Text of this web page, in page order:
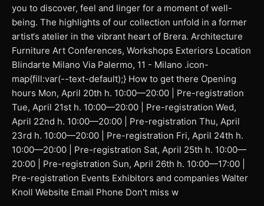
you to discover, feel and linger for a moment of well-
being. The highlights of our collection unfold in a former
artist‘s atelier in the vibrant heart of Brera. Architecture
Furniture Art Conferences, Workshops Exteriors Location
Blindarte Milano Via Palermo, 11 - Milano .icon-
map{fill:var(--text-default);} How to get there Opening
hours Mon, April 20th h. 10:00—20:00 | Pre-registration
Tue, April 21st h. 10:00—20:00 | Pre-registration Wed,
April 22nd h. 10:00—20:00 | Pre-registration Thu, April
23rd h. 10:00—20:00 | Pre-registration Fri, April 24th h.
10:00—20:00 | Pre-registration Sat, April 25th h. 10:00—
20:00 | Pre-registration Sun, April 26th h. 10:00—17:00 |
Pre-registration Events Exhibitors and companies Walter
Knoll Website Email Phone Don't miss w